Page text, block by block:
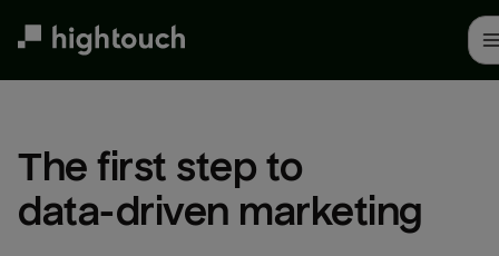
The first step to
data-driven marketing